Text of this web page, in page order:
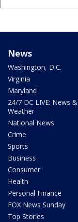
News
Washington, D.C.
Virginia
Maryland
24/7 DC LIVE: News &
Weather
National News
Crime
Sports
Business
Consumer
Health
Personal Finance
FOX News Sunday
Top Stories